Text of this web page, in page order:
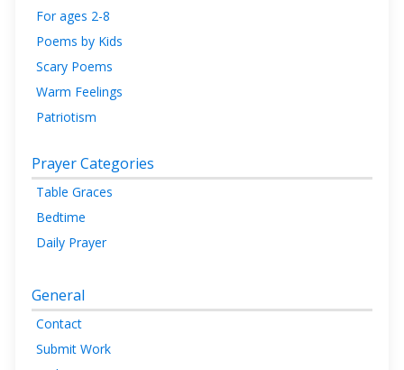
For ages 2-8
Poems by Kids
Scary Poems
Warm Feelings
Patriotism
Prayer Categories
Table Graces
Bedtime
Daily Prayer
General
Contact
Submit Work